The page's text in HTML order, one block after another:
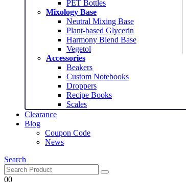
Mixology Base
Neutral Mixing Base
Plant-based Glycerin
Harmony Blend Base
Vegetol
Accessories
Beakers
Custom Notebooks
Droppers
Recipe Books
Scales
Blog
News
00